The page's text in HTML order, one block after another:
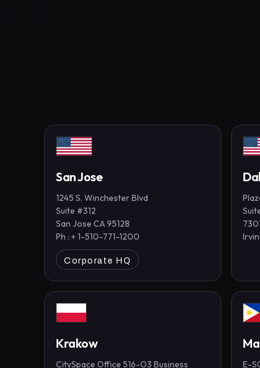
San Jose
1245 S. Winchester Blvd
Suite #312
San Jose CA 95128
Ph : + 1-510-771-1200
Corporate HQ
Krakow
CitySpace Office 516-O3 Business
E-